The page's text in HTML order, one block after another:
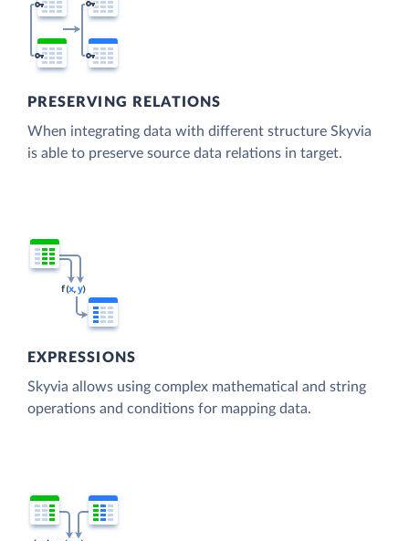
PRESERVING RELATIONS
When integrating data with different structure Skyvia
is able to preserve source data relations in target.
EXPRESSIONS
Skyvia allows using complex mathematical and string
operations and conditions for mapping data.